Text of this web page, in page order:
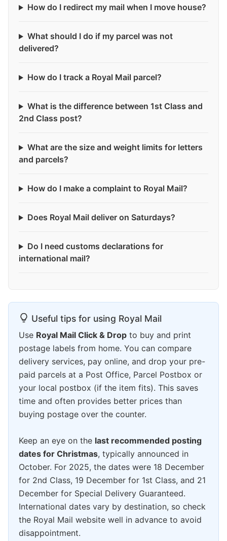
How do I redirect my mail when I move house?
What should I do if my parcel was not
delivered?
How do I track a Royal Mail parcel?
What is the difference between 1st Class and
2nd Class post?
What are the size and weight limits for letters
and parcels?
How do I make a complaint to Royal Mail?
Does Royal Mail deliver on Saturdays?
Do I need customs declarations for
international mail?
Useful tips for using Royal Mail
Use Royal Mail Click & Drop to buy and print
postage labels from home. You can compare
delivery services, pay online, and drop your pre-
paid parcels at a Post Office, Parcel Postbox or
your local postbox (if the item fits). This saves
time and often provides better prices than
buying postage over the counter.
Keep an eye on the last recommended posting
dates for Christmas, typically announced in
October. For 2025, the dates were 18 December
for 2nd Class, 19 December for 1st Class, and 21
December for Special Delivery Guaranteed.
International dates vary by destination, so check
the Royal Mail website well in advance to avoid
disappointment.